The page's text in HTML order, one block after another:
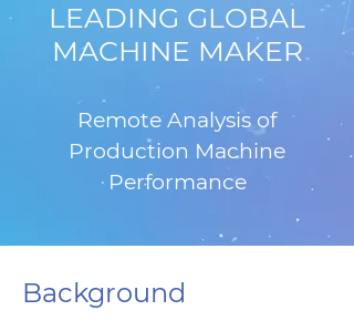
LEADING GLOBAL
MACHINE MAKER
Remote Analysis of
Production Machine
Performance
Background